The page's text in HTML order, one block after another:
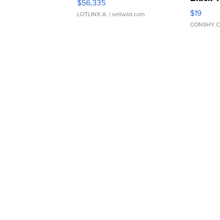
$56,335
LOTLINX A. | sellwild.com $19
CONSHY